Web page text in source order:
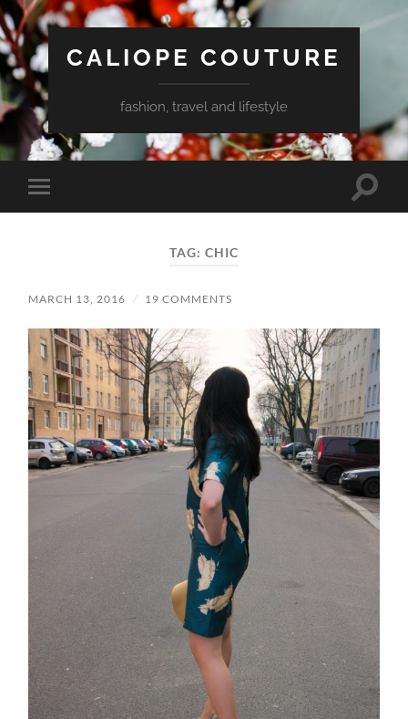
CALIOPE COUTURE
fashion, travel and lifestyle
Toggle
mobile
Toggle
TAG: CHIC
MARCH 13, 2016 / 19 COMMENTS